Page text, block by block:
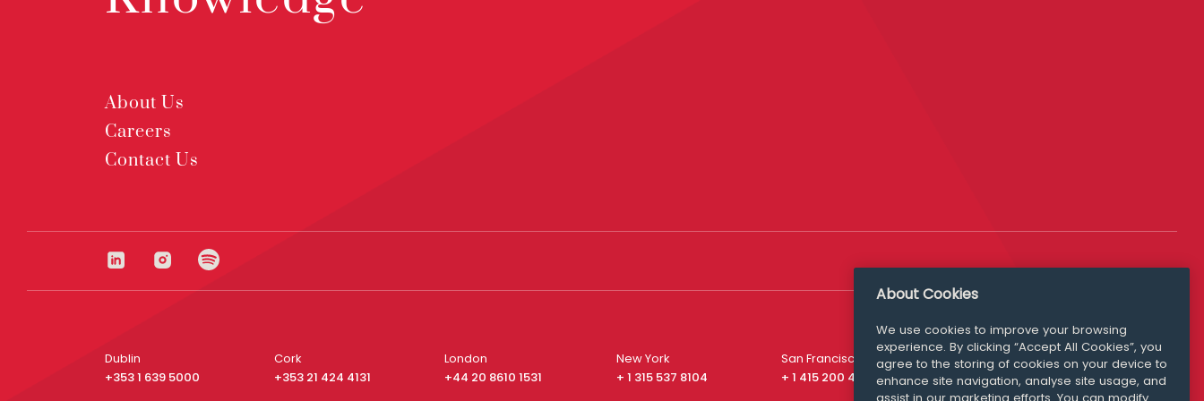
About Us
Careers
Contact Us
Dublin
+353 1 639 5000
Cork
+353 21 424 4131
London
+44 20 8610 1531
New York
+ 1 315 537 8104
San Francisco
+ 1 415 200 4910
Media Queries
media@williamfry.com
About Cookies
We use cookies to improve your browsing
experience. By clicking “Accept All Cookies”, you
agree to the storing of cookies on your device to
enhance site navigation, analyse site usage, and